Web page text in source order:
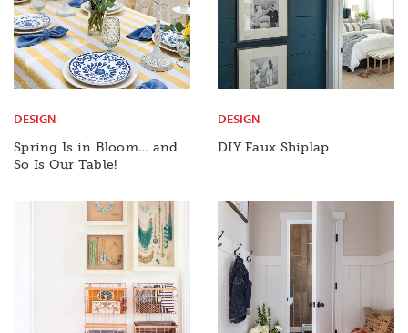
DESIGN
Spring Is in Bloom… and
So Is Our Table!
DESIGN
DIY Faux Shiplap